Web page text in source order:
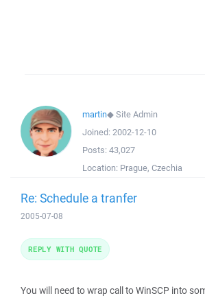
martin◆Site Admin
Joined: 2002-12-10
Posts: 43,027
Location: Prague, Czechia
Re: Schedule a tranfer
2005-07-08
You will need to wrap call to WinSCP into
REPLY WITH QUOTE